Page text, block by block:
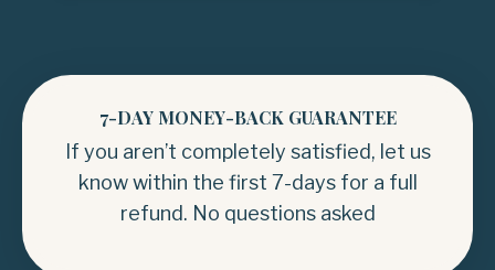
7-DAY MONEY-BACK GUARANTEE
If you aren’t completely satisfied, let us
know within the first 7-days for a full
refund. No questions asked